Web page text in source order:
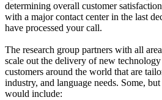
determining overall customer
with a major contact center in the last
have processed your call.
The research group partners with all
scale out the delivery of new
customers around the world that are
industry, and language needs. Some,
would include: